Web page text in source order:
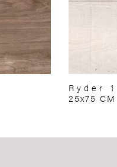
Ryder 1
25x75 CM